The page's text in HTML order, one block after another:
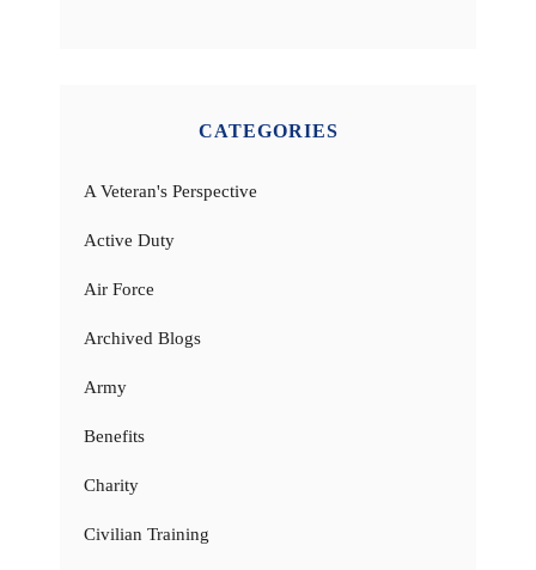
CATEGORIES
A Veteran's Perspective
Active Duty
Air Force
Archived Blogs
Army
Benefits
Charity
Civilian Training